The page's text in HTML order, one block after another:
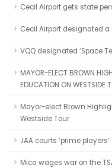
Cecil Airport gets state
Cecil Airport designated a
VQQ designated ‘Space
MAYOR-ELECT BROWN
EDUCATION ON WESTSIDE
Mayor-elect Brown
Westside Tour
JAA courts ‘prime players’
Mica wages war on the